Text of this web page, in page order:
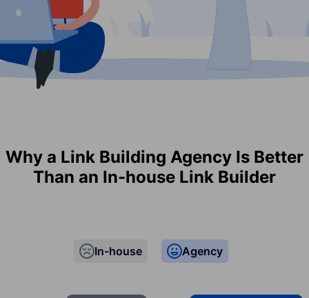
Why a Link Building Agency Is Better
Than an In-house Link Builder
In-house Agency